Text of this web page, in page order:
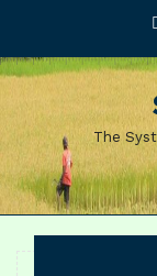
content
The